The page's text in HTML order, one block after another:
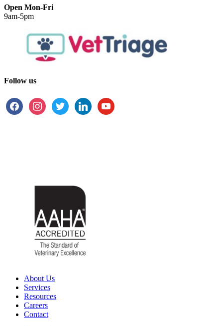
Open Mon-Fri
9am-5pm
Follow us
About Us
Services
Resources
Careers
Contact